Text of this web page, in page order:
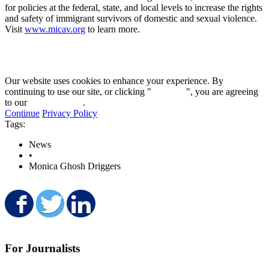
for policies at the federal, state, and local levels to increase the rights
and safety of immigrant survivors of domestic and sexual violence.
Visit www.micav.org to learn more.
Our website uses cookies to enhance your experience. By
continuing to use our site, or clicking "
", you are agreeing
to our
.
Continue Privacy Policy
Tags:
News
•
Monica Ghosh Driggers
Share on Facebook
Share on Twitter
For Journalists